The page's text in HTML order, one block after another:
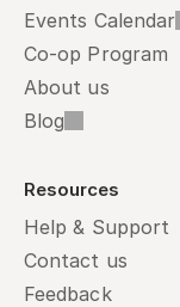
Events Calendar
Co-op Program
About us
Blog
Resources
Help & Support
Contact us
Feedback